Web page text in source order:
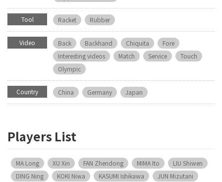
Tool Racket Rubber
Video Back Backhand Chiquita
Fore
Interesting videos
Match Service
Touch
Olympic
Country China Germany Japan
Players List
MA Long XU Xin FAN Zhendong MIMA Ito
LIU Shiwen
DING Ning
KOKI Niwa KASUMI Ishikawa
JUN Mizutani